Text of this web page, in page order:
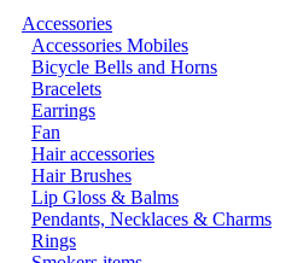
Accessories
Accessories Mobiles
Bicycle Bells and Horns
Bracelets
Earrings
Fan
Hair accessories
Hair Brushes
Lip Gloss & Balms
Pendants, Necklaces & Charms
Rings